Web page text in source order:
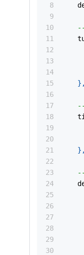
} ,
} ,